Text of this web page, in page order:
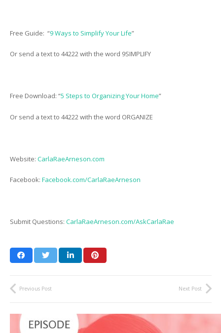
Free Guide: “9 Ways to Simplify Your Life”
Or send a text to 44222 with the word 9SIMPLIFY
Free Download: “5 Steps to Organizing Your Home”
Or send a text to 44222 with the word ORGANIZE
Website: CarlaRaeArneson.com
Facebook: Facebook.com/CarlaRaeArneson
Submit Questions: CarlaRaeArneson.com/AskCarlaRae
Previous Post Next Post